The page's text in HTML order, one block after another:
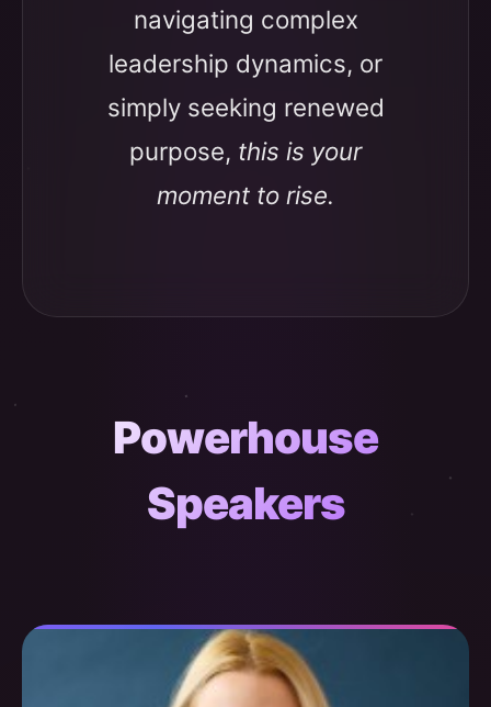
navigating complex
leadership dynamics, or
simply seeking renewed
purpose, this is your
moment to rise.
Powerhouse
Speakers